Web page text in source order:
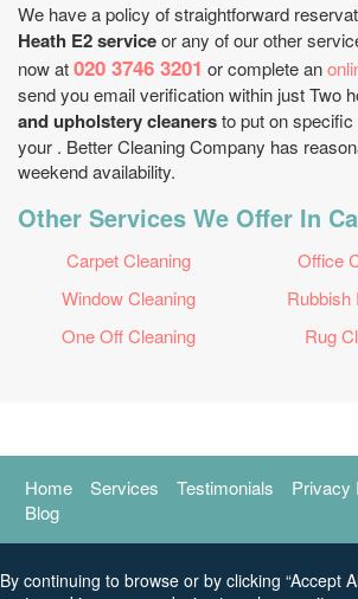
We have a policy of straightforward
Heath E2 serviceor any of our other
now at020 3746 3201 or complete an
send you email verification within just Two
and upholstery cleanersto put on
your . Better Cleaning Company has
weekend availability.
Other Services We Offer In
Carpet Cleaning Office
Window Cleaning
Rubbish
One Off Cleaning
Rug
Home Services Testimonials Privacy
Blog
By continuing to browse or by clicking “Accept